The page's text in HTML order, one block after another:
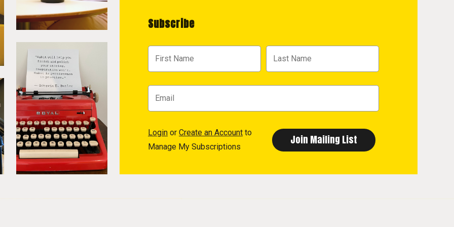
Subscribe
Login or Create an Account to
Manage My Subscriptions